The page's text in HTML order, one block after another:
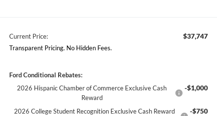
Current Price: $37,747
Transparent Pricing. No Hidden Fees.
Ford Conditional Rebates:
2026 Hispanic Chamber of Commerce Exclusive Cash
Reward
-$1,000
2026 College Student Recognition Exclusive Cash Reward
-$750